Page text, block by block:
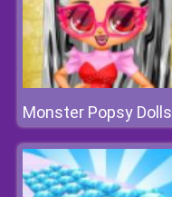
Monster Popsy Dolls